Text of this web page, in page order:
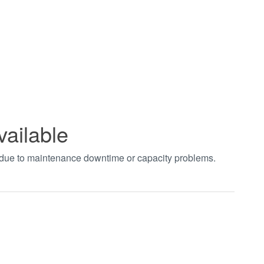
to maintenance downtime or capacity problems.